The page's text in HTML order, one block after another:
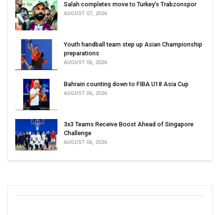
Salah completes move to Turkey's Trabzonspor
AUGUST 07, 2026
Youth handball team step up Asian Championship
preparations
AUGUST 06, 2026
Bahrain counting down to FIBA U18 Asia Cup
AUGUST 06, 2026
3x3 Teams Receive Boost Ahead of Singapore
Challenge
AUGUST 06, 2026